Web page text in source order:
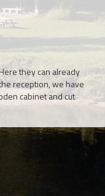
they can already
reception, we have
cabinet and cut